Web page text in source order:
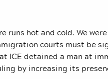
runs hot and cold. We
courts must be
ICE detained a man at
by increasing its